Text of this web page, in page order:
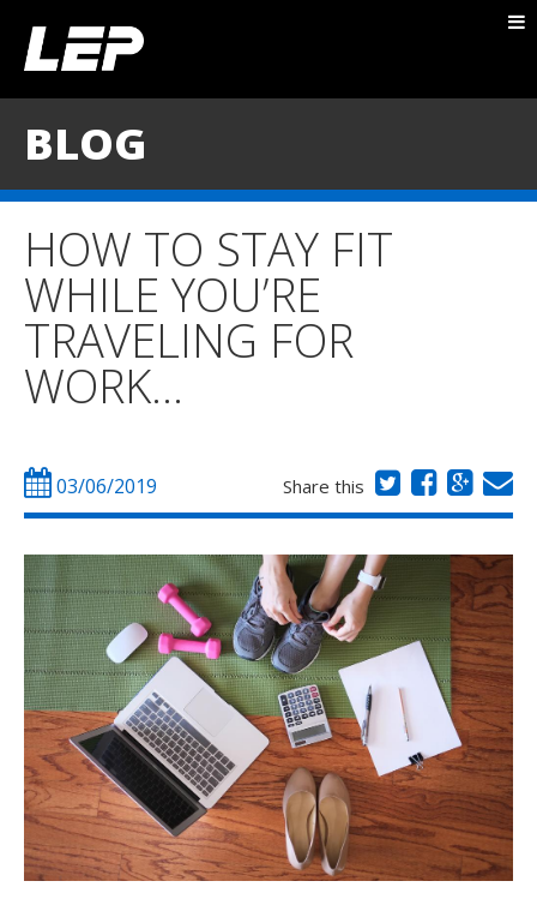
TESTIMONIALS
CONTACT
BLOG
HOW TO STAY FIT
WHILE YOU’RE
TRAVELING FOR
WORK…
03/06/2019 Share this